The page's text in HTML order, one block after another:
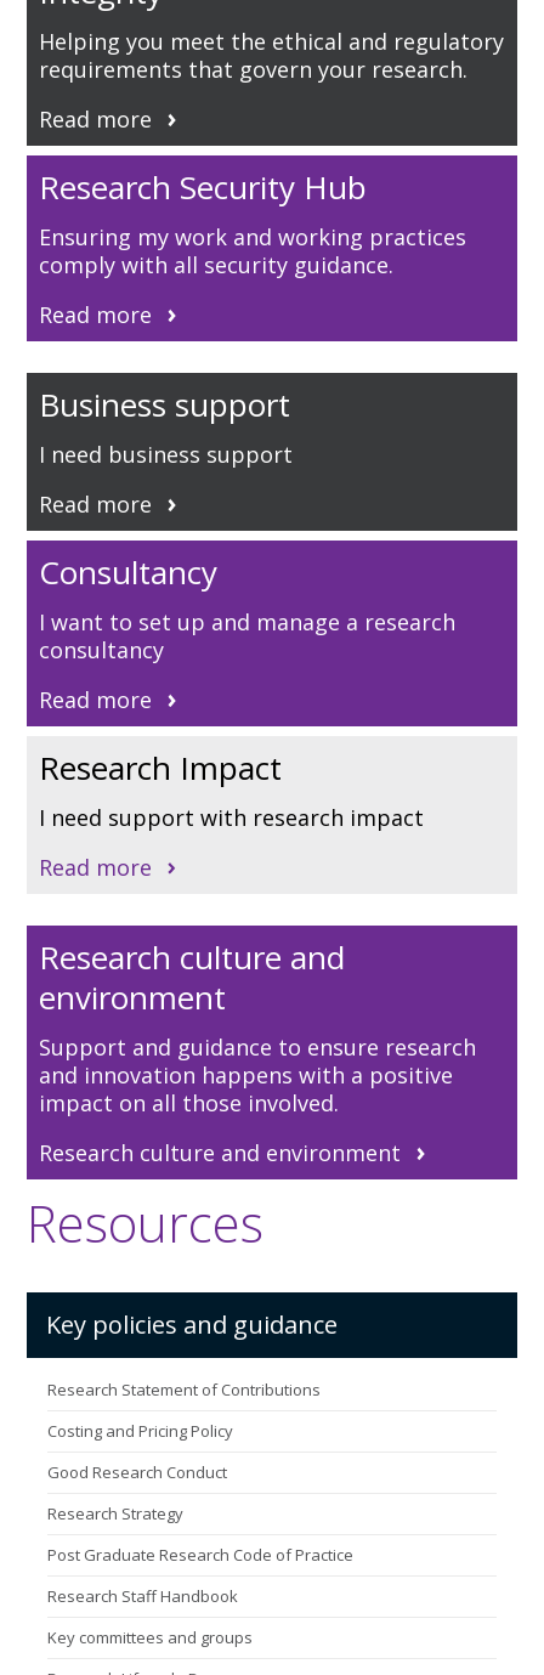
Helping you meet the ethical and regulatory
requirements that govern your research.
Read more
Research Security Hub
Ensuring my work and working practices
comply with all security guidance.
Read more
Business support
I need business support
Read more
Consultancy
I want to set up and manage a research
consultancy
Read more
Research Impact
I need support with research impact
Read more
Research culture and
environment
Support and guidance to ensure research
and innovation happens with a positive
impact on all those involved.
Research culture and environment
Resources
Key policies and guidance
Research Statement of Contributions
Costing and Pricing Policy
Good Research Conduct
Research Strategy
Post Graduate Research Code of Practice
Research Staff Handbook
Key committees and groups